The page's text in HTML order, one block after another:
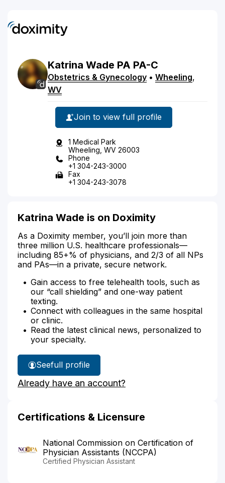
Katrina Wade PA PA-C
Obstetrics & Gynecology • Wheeling,
WV
Join to view full profile
1 Medical Park
Wheeling, WV 26003
Phone
+1 304-243-3000
Fax
+1 304-243-3078
Katrina Wade is on Doximity
As a Doximity member, you’ll join more than
three million U.S. healthcare professionals—
including 85+% of physicians, and 2/3 of all NPs
and PAs—in a private, secure network.
Gain access to free telehealth tools, such as
our “call shielding” and one-way patient
texting.
Connect with colleagues in the same hospital
or clinic.
Read the latest clinical news, personalized to
your specialty.
See
Katrina
Wade's
full profile
Already have an account?
Certifications & Licensure
National Commission on Certification of
Physician Assistants (NCCPA)
Certified Physician Assistant